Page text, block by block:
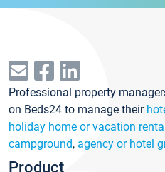
Professional property
on Beds24 to manage their
holiday home or vacation
campground, agency or hotel
Product